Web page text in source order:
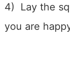
4) Lay the
you are